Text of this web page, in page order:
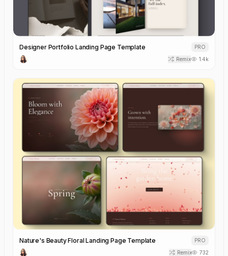
Designer Portfolio Landing Page Template
PRO
Remix
1.4k
Nature's Beauty Floral Landing Page Template
PRO
Remix
732